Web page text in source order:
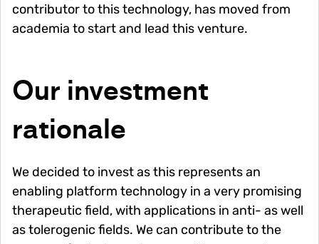
contributor to this technology, has moved from
academia to start and lead this venture.
Our investment
rationale
We decided to invest as this represents an
enabling platform technology in a very promising
therapeutic field, with applications in anti- as well
as tolerogenic fields. We can contribute to the